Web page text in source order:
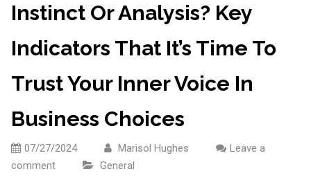
Instinct Or Analysis? Key
Indicators That It’s Time To
Trust Your Inner Voice In
Business Choices
07/27/2024 Marisol Hughes
Leave a
comment
General